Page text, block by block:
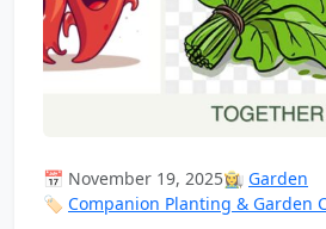
📅 November 19, 2025👩‍🌾 Garden
🏷️ Companion Planting & Garden